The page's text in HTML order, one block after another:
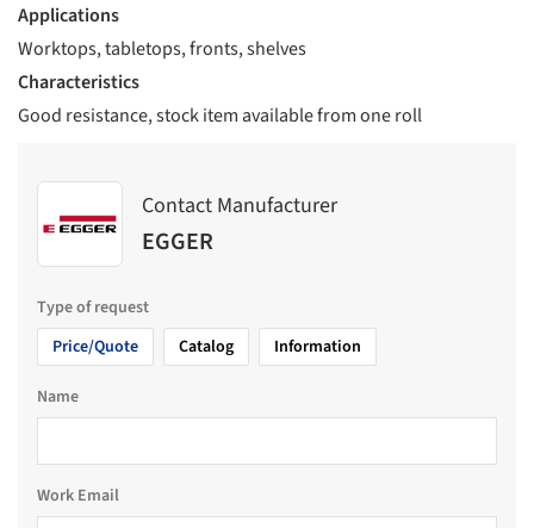
Applications
Worktops, tabletops, fronts, shelves
Characteristics
Good resistance, stock item available from one roll
Contact Manufacturer
EGGER
Type of request
Price/Quote
Catalog Information
Name
Work Email